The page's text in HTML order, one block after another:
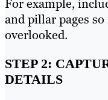
For example,
and pillar pages
overlooked.
STEP 2:
DETAILS